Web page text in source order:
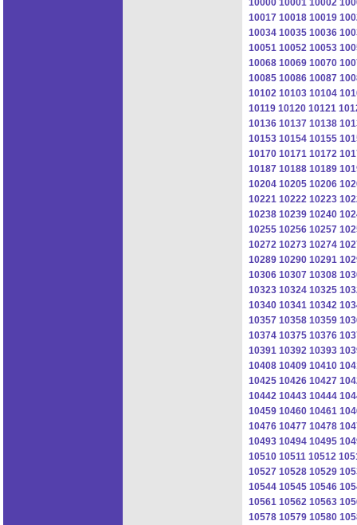
10017 10018 10019
10034 10035 10036
10051 10052 10053
10068 10069 10070
10085 10086 10087
10102 10103 10104
10119 10120 10121
10136 10137 10138
10153 10154 10155
10170 10171 10172
10187 10188 10189
10204 10205 10206
10221 10222 10223
10238 10239 10240
10255 10256 10257
10272 10273 10274
10289 10290 10291
10306 10307 10308
10323 10324 10325
10340 10341 10342
10357 10358 10359
10374 10375 10376
10391 10392 10393
10408 10409 10410
10425 10426 10427
10442 10443 10444
10459 10460 10461
10476 10477 10478
10493 10494 10495
10510 10511 10512
10527 10528 10529
10544 10545 10546
10561 10562 10563
10578 10579 10580